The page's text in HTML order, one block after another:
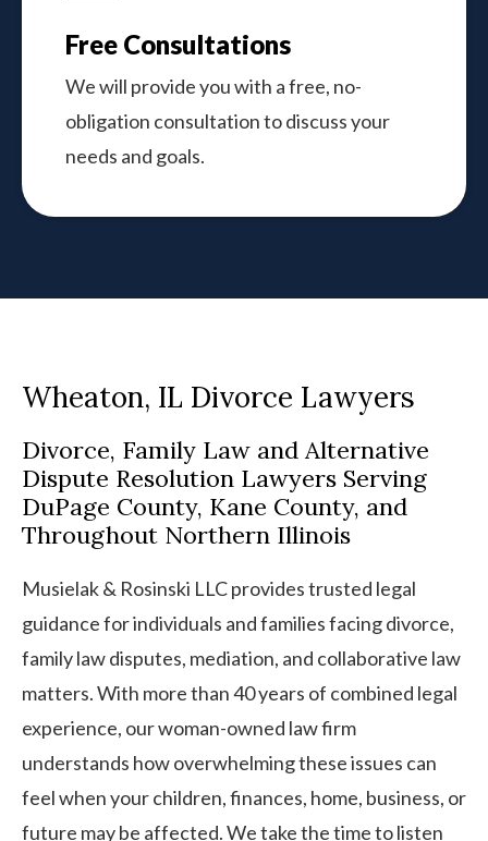
Free Consultations
We will provide you with a free, no-
obligation consultation to discuss your
needs and goals.
Wheaton, IL Divorce Lawyers
Divorce, Family Law and Alternative
Dispute Resolution Lawyers Serving
DuPage County, Kane County, and
Throughout Northern Illinois
Musielak & Rosinski LLC provides trusted legal
guidance for individuals and families facing divorce,
family law disputes, mediation, and collaborative law
matters. With more than 40 years of combined legal
experience, our woman-owned law firm
understands how overwhelming these issues can
feel when your children, finances, home, business, or
future may be affected. We take the time to listen